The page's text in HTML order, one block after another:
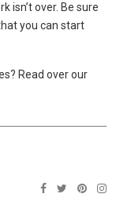
isn’t over. Be sure
you can start
Read over our